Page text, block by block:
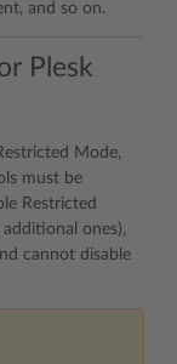
and so on.
Plesk
Mode,
must be
Restricted
ones),
cannot disable